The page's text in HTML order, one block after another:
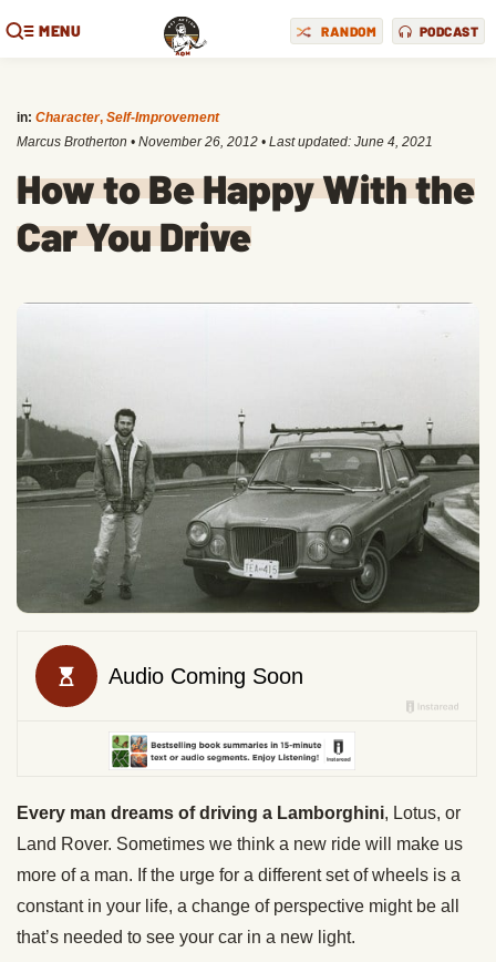
MENU RANDOM PODCAST
in: Character, Self-Improvement
Marcus Brotherton • November 26, 2012 • Last updated: June 4, 2021
How to Be Happy With the
Car You Drive
Every man dreams of driving a Lamborghini, Lotus, or
Land Rover. Sometimes we think a new ride will make us
more of a man. If the urge for a different set of wheels is a
constant in your life, a change of perspective might be all
that’s needed to see your car in a new light.